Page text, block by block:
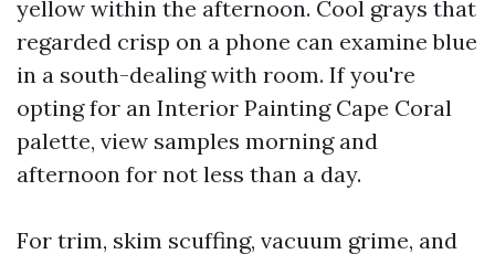
yellow within the afternoon. Cool grays that
regarded crisp on a phone can examine blue
in a south-dealing with room. If you're
opting for an Interior Painting Cape Coral
palette, view samples morning and
afternoon for not less than a day.
For trim, skim scuffing, vacuum grime, and